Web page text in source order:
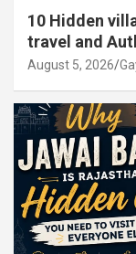
10 Hidden
travel and
August 5, 2026